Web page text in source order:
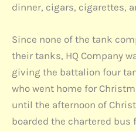
dinner, cigars, cigarettes,
Since none of the tank
their tanks, HQ Company
giving the battalion four
who went home for
until the afternoon of
boarded the chartered bus